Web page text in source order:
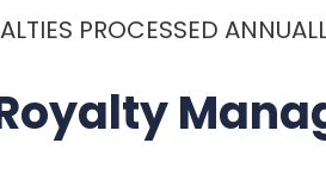
PROCESSED